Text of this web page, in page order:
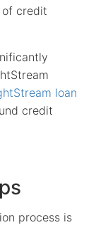
of credit
loan
credit
process is